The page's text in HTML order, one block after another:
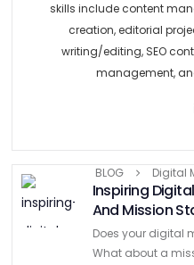
skills include content
creation, editorial
writing/editing, SEO
management,
BLOG Digital
Inspiring
And Mission
Does your digital
What about a